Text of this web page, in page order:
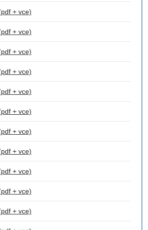
+ vce)
+ vce)
+ vce)
+ vce)
+ vce)
+ vce)
+ vce)
+ vce)
+ vce)
+ vce)
+ vce)